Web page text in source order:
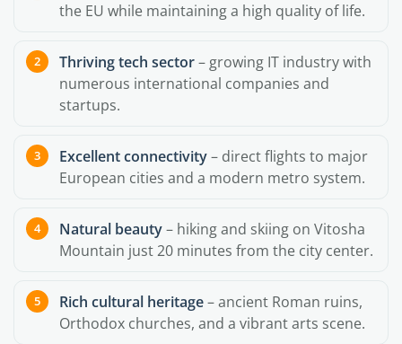
the EU while maintaining a high quality of life.
Thriving tech sector– growing IT industry with
numerous international companies and
startups.
Excellent connectivity– direct flights to major
European cities and a modern metro system.
Natural beauty– hiking and skiing on Vitosha
Mountain just 20 minutes from the city center.
Rich cultural heritage– ancient Roman ruins,
Orthodox churches, and a vibrant arts scene.